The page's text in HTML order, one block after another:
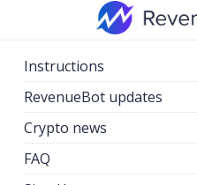
Instructions
RevenueBot updates
Crypto news
FAQ